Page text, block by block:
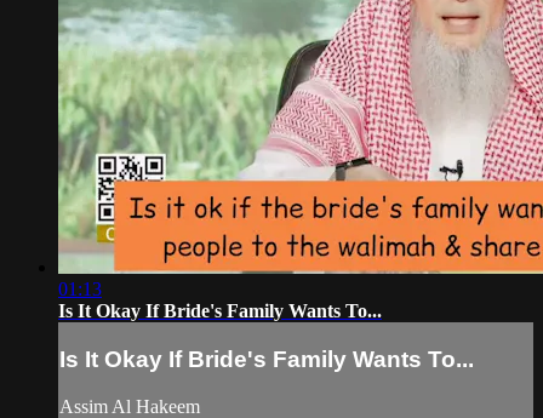
01:13
Is It Okay If Bride's Family Wants To...
Is It Okay If Bride's Family Wants To...
Assim Al Hakeem